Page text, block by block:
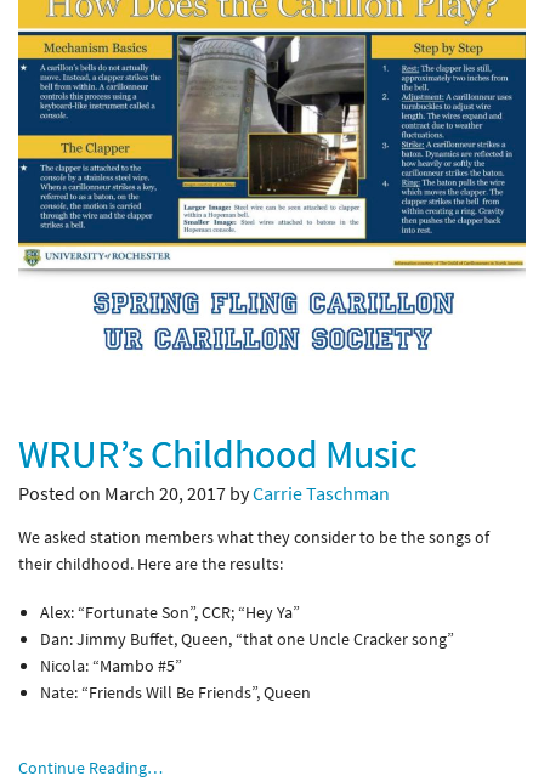
WRUR’s Childhood Music
Posted on March 20, 2017 byCarrie Taschman
We asked station members what they consider to be the songs of
their childhood. Here are the results:
Alex: “Fortunate Son”, CCR; “Hey Ya”
Dan: Jimmy Buffet, Queen, “that one Uncle Cracker song”
Nicola: “Mambo #5”
Nate: “Friends Will Be Friends”, Queen
Continue Reading…